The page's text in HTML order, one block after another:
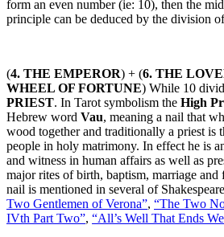
form an even number (ie: 10), then the
principle can be deduced by the division
(4. THE EMPEROR) + (6. THE
WHEEL OF FORTUNE) While 10
PRIEST. In Tarot symbolism the High
Hebrew word Vau, meaning a nail that
wood together and traditionally a priest is
people in holy matrimony. In effect he is
and witness in human affairs as well as
major rites of birth, baptism, marriage
nail is mentioned in several of
Two Gentlemen of Verona”, “The Two
IVth Part Two”, “All’s Well That Ends